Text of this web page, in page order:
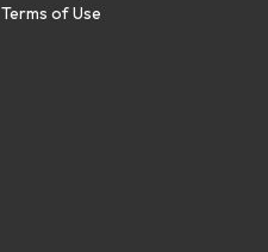
Terms of Use